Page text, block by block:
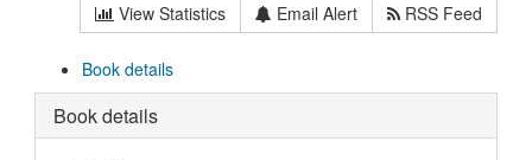
View Statistics Email Alert RSS Feed
Book details
Book details